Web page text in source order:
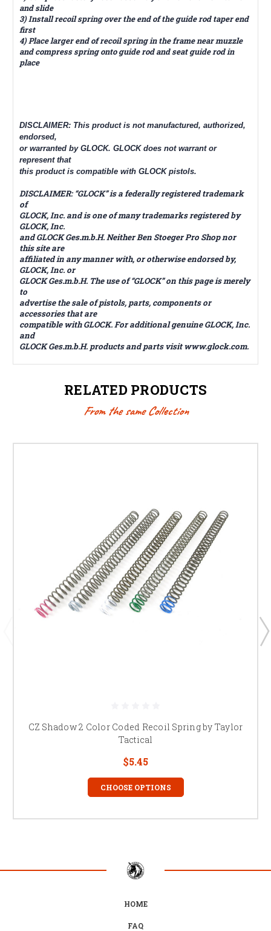
and slide
3) Install recoil spring over the end of the guide rod taper end
first
4) Place larger end of recoil spring in the frame near muzzle
and compress spring onto guide rod and seat guide rod in
place
DISCLAIMER: This product is not manufactured, authorized,
endorsed,
or warranted by GLOCK. GLOCK does not warrant or
represent that
this product is compatible with GLOCK pistols.
DISCLAIMER: “GLOCK” is a federally registered trademark
of
GLOCK, Inc. and is one of many trademarks registered by
GLOCK, Inc.
and GLOCK Ges.m.b.H. Neither Ben Stoeger Pro Shop nor
this site are
affiliated in any manner with, or otherwise endorsed by,
GLOCK, Inc. or
GLOCK Ges.m.b.H. The use of “GLOCK” on this page is merely
to
advertise the sale of pistols, parts, components or
accessories that are
compatible with GLOCK. For additional genuine GLOCK, Inc.
and
GLOCK Ges.m.b.H. products and parts visit www.glock.com.
RELATED PRODUCTS
From the same Collection
CZ Shadow 2 Color Coded Recoil Spring by Taylor
Tactical
$5.45
CHOOSE OPTIONS
HOME
FAQ